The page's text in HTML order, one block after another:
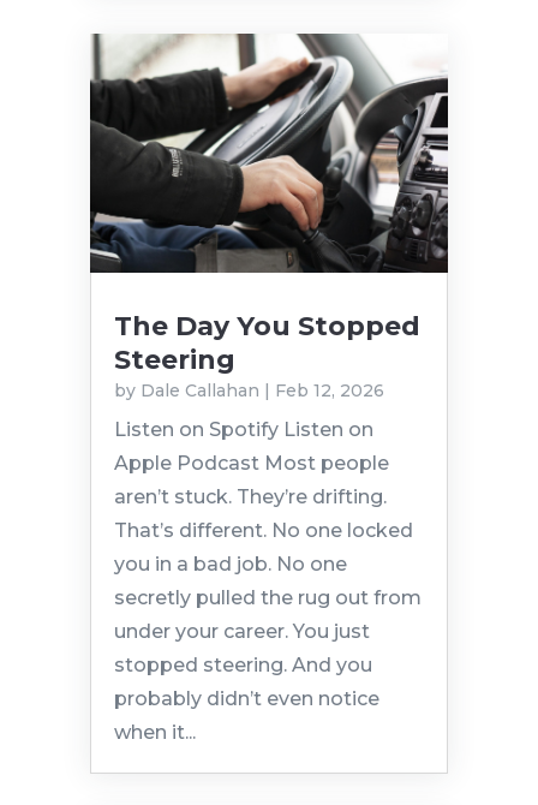
The Day You Stopped
Steering
by Dale Callahan | Feb 12, 2026
Listen on Spotify Listen on
Apple Podcast Most people
aren’t stuck. They’re drifting.
That’s different. No one locked
you in a bad job. No one
secretly pulled the rug out from
under your career. You just
stopped steering. And you
probably didn’t even notice
when it...